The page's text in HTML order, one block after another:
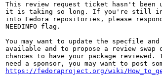
This review request ticket hasn't been
it is taking so long. If you're still
into Fedora repositories, please
NEEDINFO flag.
You may want to update the specfile
available and to propose a review
chances to have your package
https://fedoraproject.org/wiki/